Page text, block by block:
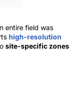
entire field was
high-resolution
site-specific zones